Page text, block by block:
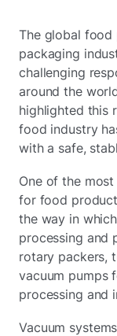
The global food
packaging
challenging
around the
highlighted this
food industry
with a safe,
One of the
for food
the way in
processing and
rotary packers,
vacuum pumps
processing and
Vacuum